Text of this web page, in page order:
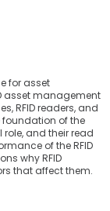
for asset
asset management
RFID readers, and
foundation of the
role, and their read
of the RFID
why RFID
that affect them.